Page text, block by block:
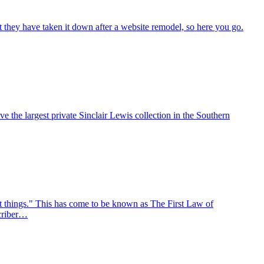
have taken it down after a website remodel, so here you go.
the largest private Sinclair Lewis collection in the Southern
This has come to be known as The First Law of